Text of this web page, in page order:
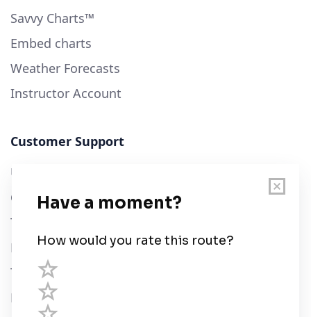
Savvy Charts™
Embed charts
Weather Forecasts
Instructor Account
Customer Support
User Guide
Chart Legend
Terms of Service
Privacy Policy
Third Parties
Help